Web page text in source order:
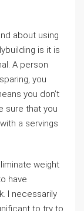
about using
is it is
A person
you
you don’t
sure that you
a servings
weight
have
I necessarily
to try to